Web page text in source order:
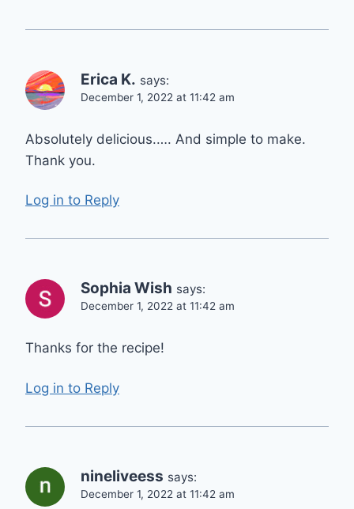
Erica K. says:
December 1, 2022 at 11:42 am
Absolutely delicious.…. And simple to make.
Thank you.
Log in to Reply
Sophia Wish says:
December 1, 2022 at 11:42 am
Thanks for the recipe!
Log in to Reply
nineliveess says:
December 1, 2022 at 11:42 am